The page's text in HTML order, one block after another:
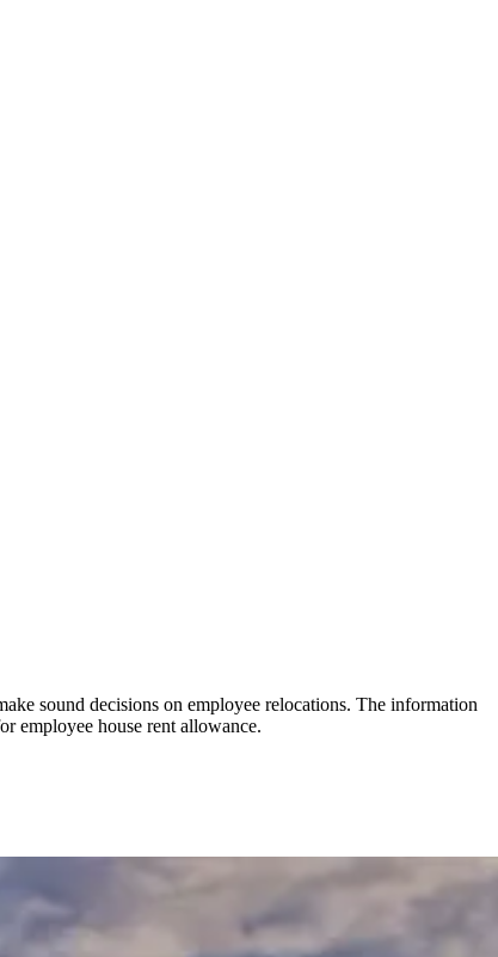
sound decisions on employee relocations. The information
employee house rent allowance.